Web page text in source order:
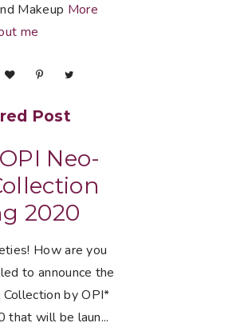
Makeup More
me
Post
Neo-
2020
How are you
to announce the
by OPI*
that will be laun...